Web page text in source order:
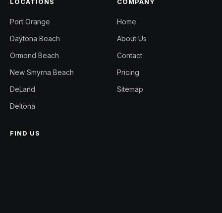
Port Orange
Daytona Beach
Ormond Beach
New Smyrna Beach
DeLand
Deltona
Home
About Us
Contact
Pricing
Sitemap
FIND US